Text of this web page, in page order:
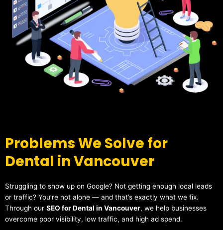
Problems We Solve for
Dental in Vancouver
Struggling to show up on Google? Not getting enough local leads
or traffic? You’re not alone — and that’s exactly what we fix.
Through our SEO for Dental in Vancouver, we help businesses
overcome poor visibility, low traffic, and high ad spend.